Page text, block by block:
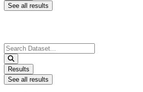
See all results
Search
...
Results
See all results